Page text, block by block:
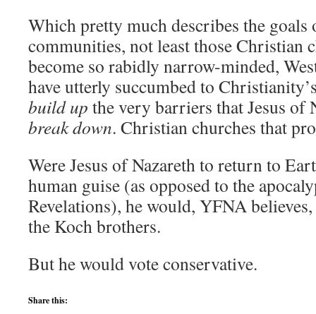
Which pretty much describes the
communities, not least those Christian
become so rabidly narrow-minded,
have utterly succumbed to
build up the very barriers that Jesus of
break down. Christian churches that
Were Jesus of Nazareth to return to
human guise (as opposed to the
Revelations), he would, YFNA
the Koch brothers.
But he would vote conservative.
Share this: